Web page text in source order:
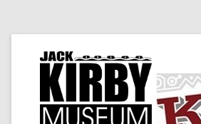
KIRBY-VISION
A showcase for creative projects